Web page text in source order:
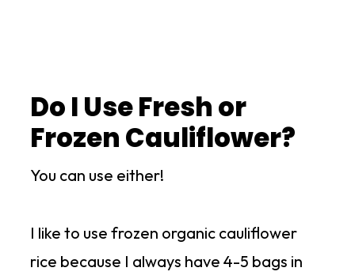
Do I Use Fresh or
Frozen Cauliflower?
You can use either!
I like to use frozen organic cauliflower
rice because I always have 4-5 bags in